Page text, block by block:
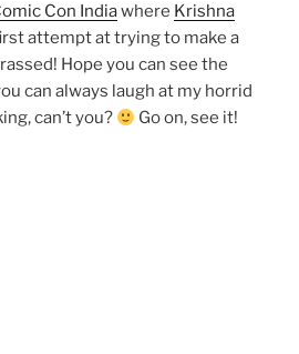
Con Indiawhere Krishna
attempt at trying to make a
Hope you can see the
can always laugh at my horrid
can’t you?
Go on, see it!